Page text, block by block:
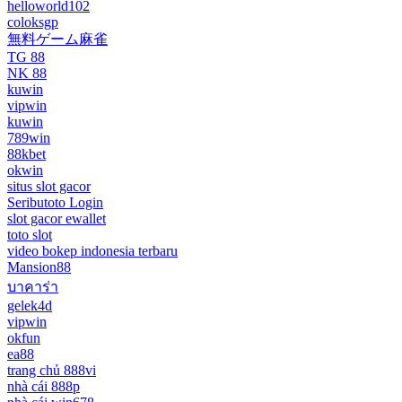
helloworld102
coloksgp
無料ゲーム麻雀
TG 88
NK 88
kuwin
vipwin
kuwin
789win
88kbet
okwin
situs slot gacor
Seributoto Login
slot gacor ewallet
toto slot
video bokep indonesia terbaru
Mansion88
บาคาร่า
gelek4d
vipwin
okfun
ea88
trang chủ 888vi
nhà cái 888p